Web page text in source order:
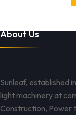
About Us
Sunleaf, established
light machinery at
Construction, Power